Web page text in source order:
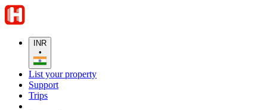
INR
•
List your property
Support
Trips